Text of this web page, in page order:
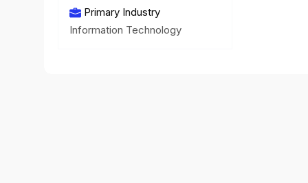
Primary Industry
Information Technology